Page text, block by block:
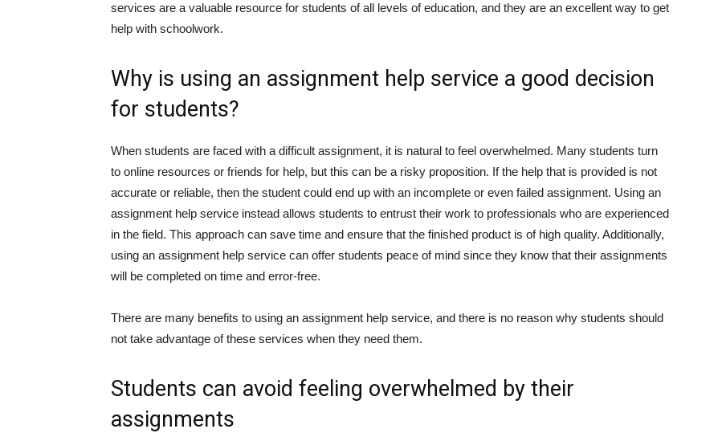
services are a valuable resource for students of all levels of education, and they are an excellent way to get
help with schoolwork.
Why is using an assignment help service a good decision
for students?
When students are faced with a difficult assignment, it is natural to feel overwhelmed. Many students turn
to online resources or friends for help, but this can be a risky proposition. If the help that is provided is not
accurate or reliable, then the student could end up with an incomplete or even failed assignment. Using an
assignment help service instead allows students to entrust their work to professionals who are experienced
in the field. This approach can save time and ensure that the finished product is of high quality. Additionally,
using an assignment help service can offer students peace of mind since they know that their assignments
will be completed on time and error-free.
There are many benefits to using an assignment help service, and there is no reason why students should
not take advantage of these services when they need them.
Students can avoid feeling overwhelmed by their
assignments